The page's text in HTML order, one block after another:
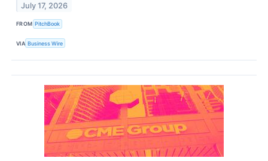
July 17, 2026
FROM PitchBook
VIA Business Wire